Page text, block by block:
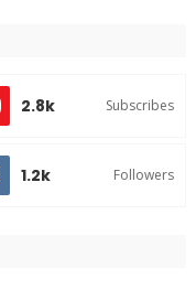
2.8k Subscribes
1.2k Followers